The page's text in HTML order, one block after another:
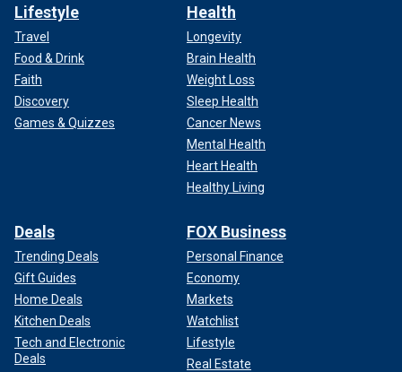
Lifestyle
Travel
Food & Drink
Faith
Discovery
Games & Quizzes
Health
Longevity
Brain Health
Weight Loss
Sleep Health
Cancer News
Mental Health
Heart Health
Healthy Living
Deals
Trending Deals
Gift Guides
Home Deals
Kitchen Deals
Tech and Electronic
Deals
FOX Business
Personal Finance
Economy
Markets
Watchlist
Lifestyle
Real Estate